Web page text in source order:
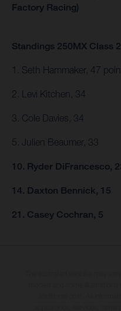
Factory Racing)
Standings 250MX Class
1. Seth Hammaker, 47
2. Levi Kitchen, 34
3. Cole Davies, 34
5. Julien Beaumer, 33
10. Ryder DiFrancesco,
14. Daxton Bennick, 15
21. Casey Cochran, 5